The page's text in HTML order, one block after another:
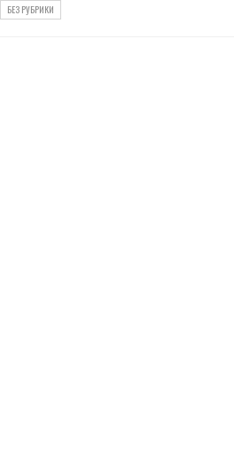
БЕЗ РУБРИКИ